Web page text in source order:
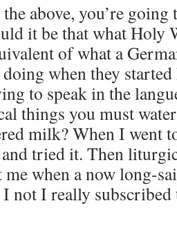
above, you’re
it be that what Holy
of what a
when they
to speak in the
things you must
milk? When I went
tried it. Then
when a now long-
not I really